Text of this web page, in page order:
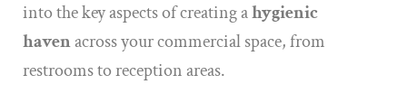
into the key aspects of creating ahygienic
havenacross your commercial space, from
restrooms to reception areas.